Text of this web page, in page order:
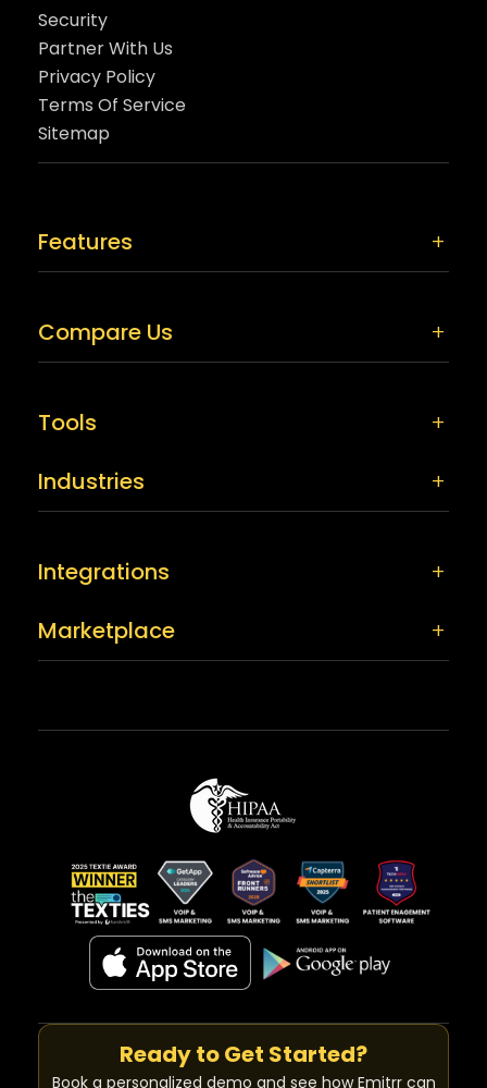
Features
Compare Us
Tools
Industries
Integrations
Marketplace
Security
Partner With Us
Privacy Policy
Terms Of Service
Sitemap
Ready to Get Started?
Book a personalized demo and see how Emitrr can